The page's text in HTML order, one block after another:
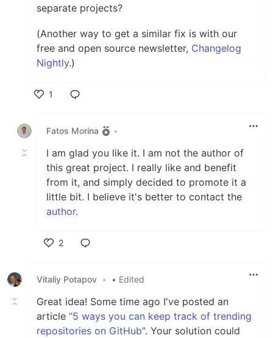
separate projects?
(Another way to get a similar fix is with our
free and open source newsletter, Changelog
Nightly.)
1
Fatos Morina
•
I am glad you like it. I am not the author of
this great project. I really like and benefit
from it, and simply decided to promote it a
little bit. I believe it's better to contact the
author.
2
Vitaliy Potapov • • Edited
Great idea! Some time ago I've posted an
article "5 ways you can keep track of trending
repositories on GitHub". Your solution could